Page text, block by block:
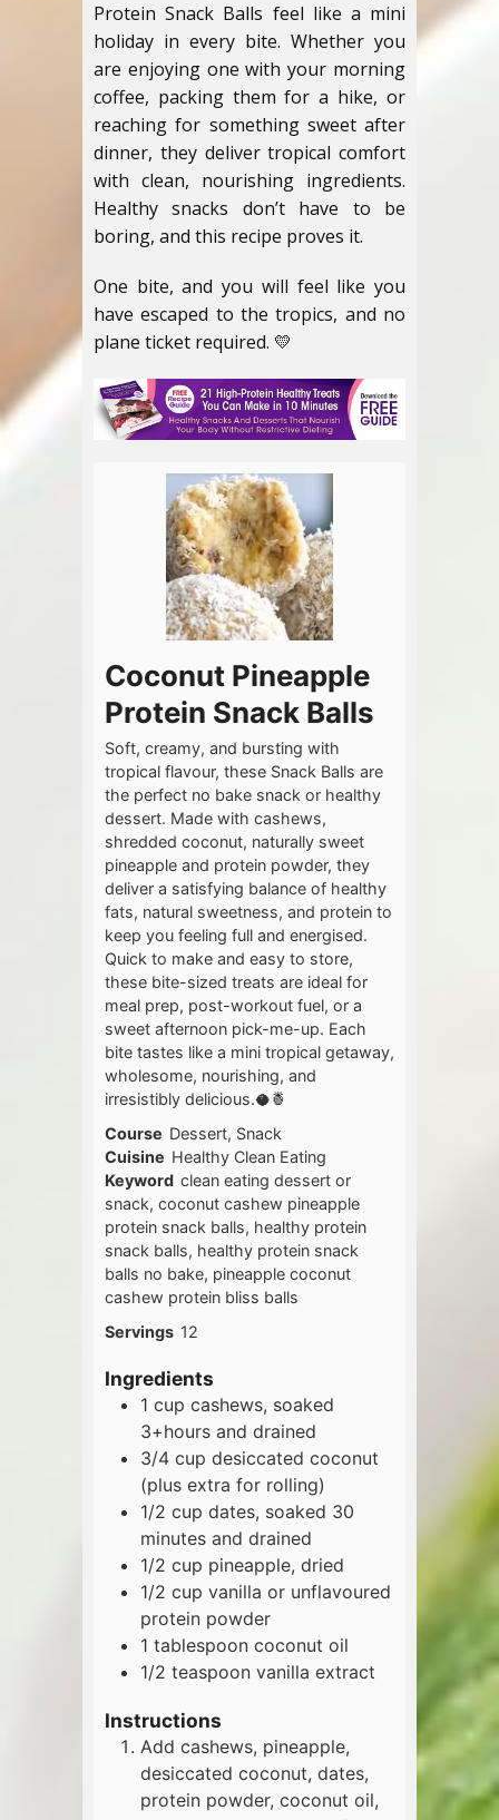
Protein Snack Balls feel like a mini
holiday in every bite. Whether you
are enjoying one with your morning
coffee, packing them for a hike, or
reaching for something sweet after
dinner, they deliver tropical comfort
with clean, nourishing ingredients.
Healthy snacks don’t have to be
boring, and this recipe proves it.
One bite, and you will feel like you
have escaped to the tropics, and no
plane ticket required. 💛
Coconut Pineapple
Protein Snack Balls
Soft, creamy, and bursting with
tropical flavour, these Snack Balls are
the perfect no bake snack or healthy
dessert. Made with cashews,
shredded coconut, naturally sweet
pineapple and protein powder, they
deliver a satisfying balance of healthy
fats, natural sweetness, and protein to
keep you feeling full and energised.
Quick to make and easy to store,
these bite-sized treats are ideal for
meal prep, post-workout fuel, or a
sweet afternoon pick-me-up. Each
bite tastes like a mini tropical getaway,
wholesome, nourishing, and
irresistibly delicious.🥥🍍
Course Dessert, Snack
Cuisine Healthy Clean Eating
Keyword clean eating dessert or
snack, coconut cashew pineapple
protein snack balls, healthy protein
snack balls, healthy protein snack
balls no bake, pineapple coconut
cashew protein bliss balls
Servings 12
Ingredients
1 cup cashews, soaked
3+hours and drained
3/4 cup desiccated coconut
(plus extra for rolling)
1/2 cup dates, soaked 30
minutes and drained
1/2 cup pineapple, dried
1/2 cup vanilla or unflavoured
protein powder
1 tablespoon coconut oil
1/2 teaspoon vanilla extract
Instructions
Add cashews, pineapple,
desiccated coconut, dates,
protein powder, coconut oil,